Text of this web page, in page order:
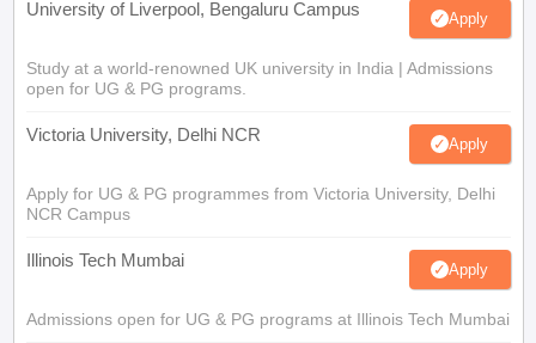
University of Liverpool, Bengaluru Campus Apply
Study at a world-renowned UK university in India | Admissions
open for UG & PG programs.
Victoria University, Delhi NCR Apply
Apply for UG & PG programmes from Victoria University, Delhi
NCR Campus
Illinois Tech Mumbai Apply
Admissions open for UG & PG programs at Illinois Tech Mumbai